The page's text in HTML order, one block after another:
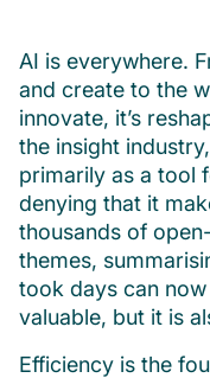
AI is everywhere.
and create to the
innovate, it’s
the insight
primarily as a tool
denying that it
thousands of
themes,
took days can
valuable, but it is
Efficiency is the